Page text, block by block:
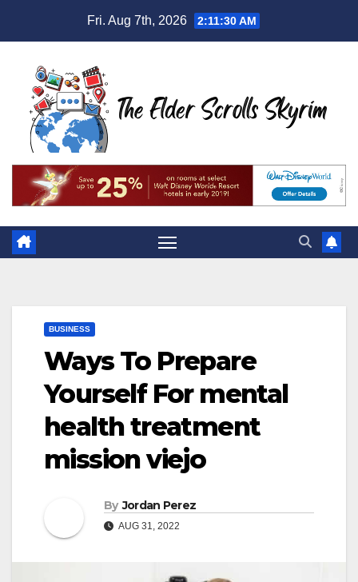
Fri. Aug 7th, 2026 2:11:31 AM
BUSINESS
Ways To Prepare
Yourself For mental
health treatment
mission viejo
By Jordan Perez
AUG 31, 2022